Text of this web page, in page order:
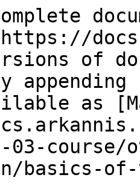
of
as
03-course/
basics-